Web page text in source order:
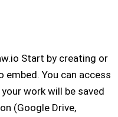
Start by creating or
embed. You can access
work will be saved
(Google Drive,